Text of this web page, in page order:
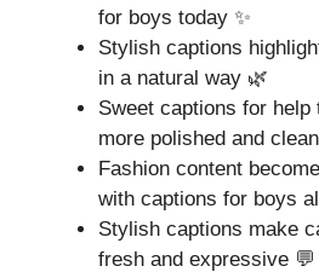
for boys today ✨
Stylish captions
in a natural way 🌿
Sweet captions for help
more polished and
Fashion content
with captions for boys
Stylish captions make
fresh and expressive 💬